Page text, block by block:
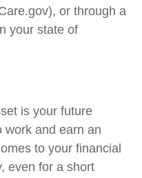
or through a
your state of
is your future
work and earn an
to your financial
even for a short